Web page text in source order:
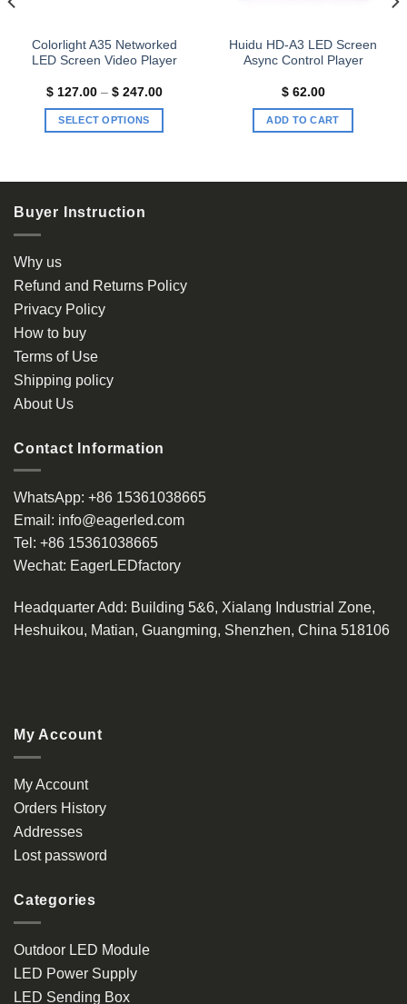
Colorlight A35 Networked
LED Screen Video Player
$127.00 – $247.00Price
SELECT OPTIONS
has
variants.
be
chosen
page
Huidu HD-A3 LED Screen
Async Control Player
$62.00
ADD TO CART
Buyer Instruction
Why us
Refund and Returns Policy
Privacy Policy
How to buy
Terms of Use
Shipping policy
About Us
Contact Information
WhatsApp: +86 15361038665
Email: info@eagerled.com
Tel: +86 15361038665
Wechat: EagerLEDfactory
Headquarter Add: Building 5&6, Xialang Industrial Zone,
Heshuikou, Matian, Guangming, Shenzhen, China 518106
My Account
My Account
Orders History
Addresses
Lost password
Categories
Outdoor LED Module
LED Power Supply
LED Sending Box